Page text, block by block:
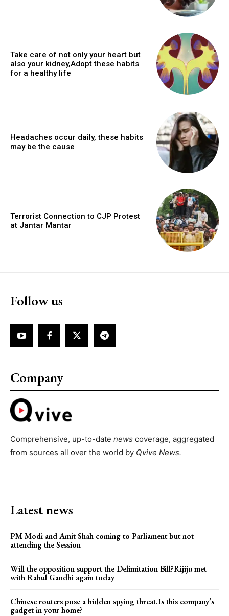
Take care of not only your heart but
also your kidney,Adopt these habits
for a healthy life
Headaches occur daily, these habits
may be the cause
Terrorist Connection to CJP Protest
at Jantar Mantar
Follow us
Company
Comprehensive, up-to-date news coverage, aggregated
from sources all over the world by Qvive News.
Latest news
PM Modi and Amit Shah coming to Parliament but not
attending the Session
Will the opposition support the Delimitation Bill?Rijiju met
with Rahul Gandhi again today
Chinese routers pose a hidden spying threat.Is this company’s
gadget in your home?